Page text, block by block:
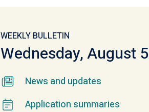
WEEKLY BULLETIN
Wednesday,August 5
News and updates
Application summaries